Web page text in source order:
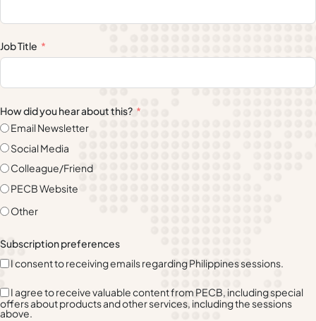
Job Title
How did you hear about this?
Email Newsletter
Social Media
Colleague/Friend
PECB Website
Other
Subscription preferences
I consent to receiving emails regarding Philippines sessions.
I agree to receive valuable content from PECB, including special
offers about products and other services, including the sessions
above.